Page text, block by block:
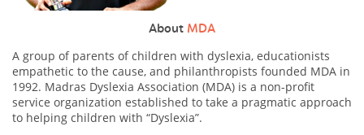
About MDA
A group of parents of children with dyslexia, educationists
empathetic to the cause, and philanthropists founded MDA in
1992. Madras Dyslexia Association (MDA) is a non-profit
service organization established to take a pragmatic approach
to helping children with “Dyslexia”.